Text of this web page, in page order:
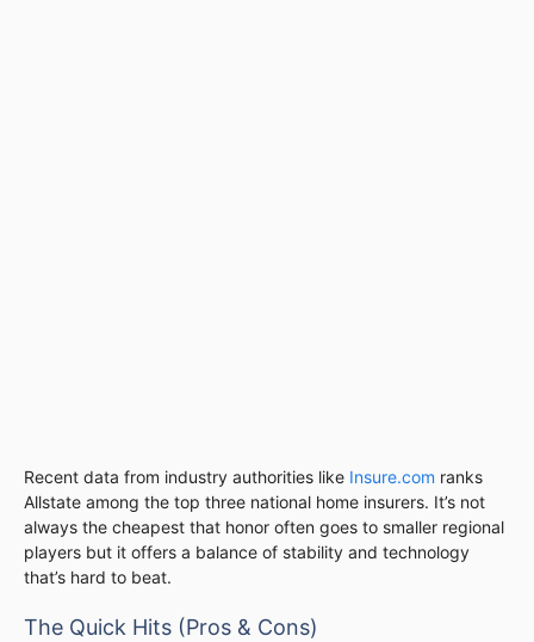
Recent data from industry authorities like Insure.com ranks
Allstate among the top three national home insurers. It’s not
always the cheapest that honor often goes to smaller regional
players but it offers a balance of stability and technology
that’s hard to beat.
The Quick Hits (Pros & Cons)